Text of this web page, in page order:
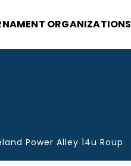
ORGANIZATIONS
Power Alley 14u Roup